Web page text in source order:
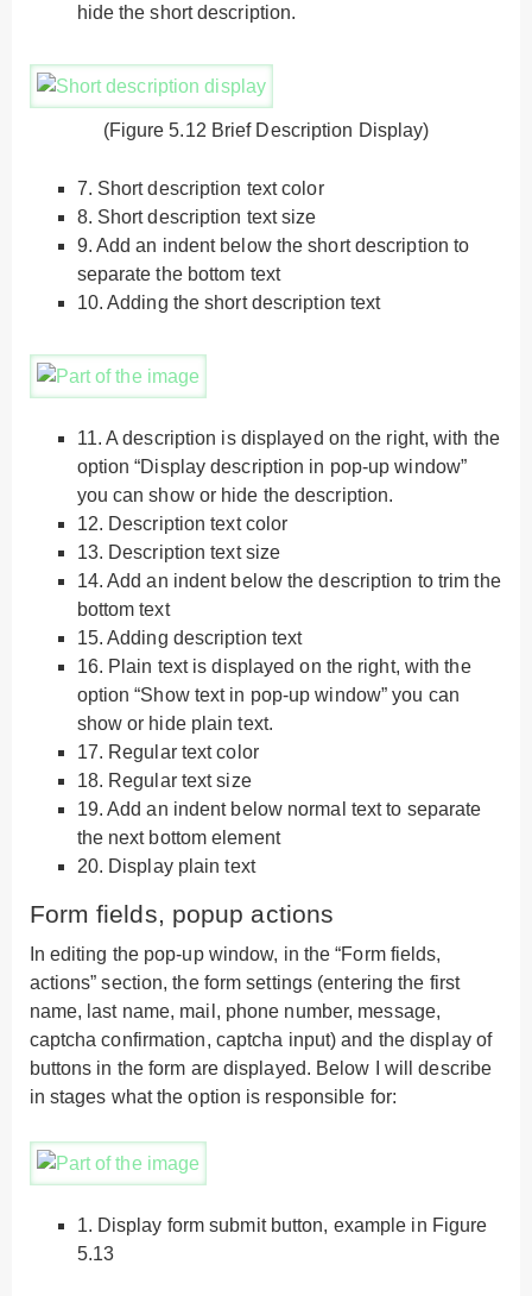
hide the short description.
(Figure 5.12 Brief Description Display)
7. Short description text color
8. Short description text size
9. Add an indent below the short description to
separate the bottom text
10. Adding the short description text
11. A description is displayed on the right, with the
option “Display description in pop-up window”
you can show or hide the description.
12. Description text color
13. Description text size
14. Add an indent below the description to trim the
bottom text
15. Adding description text
16. Plain text is displayed on the right, with the
option “Show text in pop-up window” you can
show or hide plain text.
17. Regular text color
18. Regular text size
19. Add an indent below normal text to separate
the next bottom element
20. Display plain text
Form fields, popup actions
In editing the pop-up window, in the “Form fields,
actions” section, the form settings (entering the first
name, last name, mail, phone number, message,
captcha confirmation, captcha input) and the display of
buttons in the form are displayed. Below I will describe
in stages what the option is responsible for:
1. Display form submit button, example in Figure
5.13